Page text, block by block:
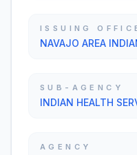
ISSUING
NAVAJO AREA
SUB-AGENCY
INDIAN HEALTH
AGENCY